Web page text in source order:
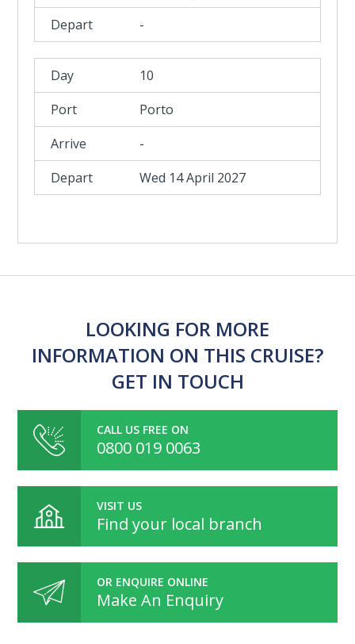
-
10
Porto
-
Wed 14 April 2027
LOOKING FOR MORE
INFORMATION ON THIS CRUISE?
GET IN TOUCH
CALL US FREE ON
0800 019 0063
VISIT US
Find your local branch
OR ENQUIRE ONLINE
Make An Enquiry